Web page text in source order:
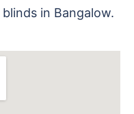
in Bangalow.